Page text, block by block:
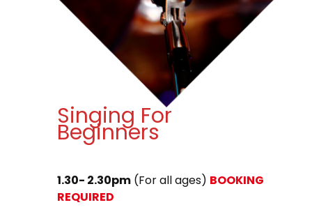
Singing For
Beginners
1.30- 2.30pm (For all ages) BOOKING
REQUIRED